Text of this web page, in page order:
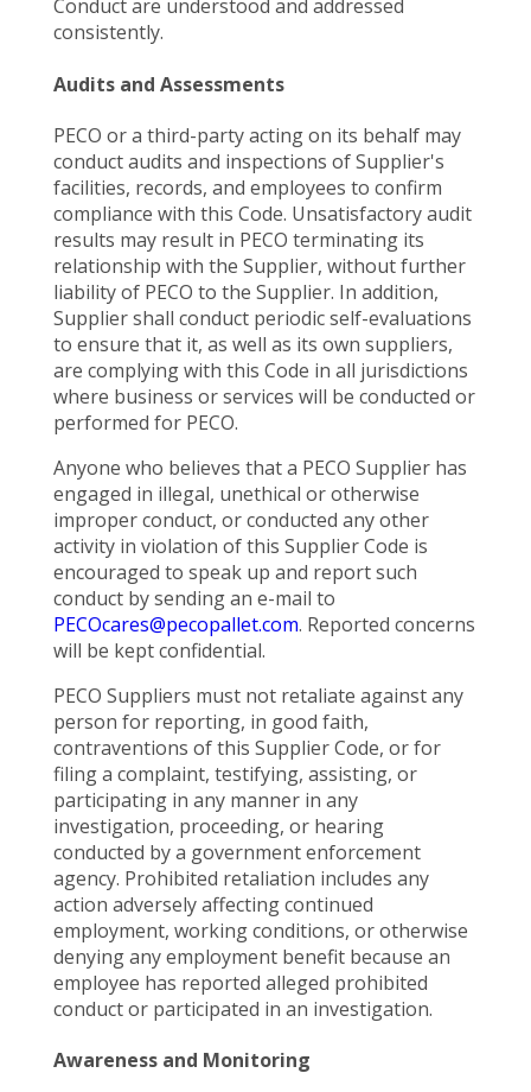
Conduct are understood and addressed
consistently.
Audits and Assessments
PECO or a third-party acting on its behalf may
conduct audits and inspections of Supplier's
facilities, records, and employees to confirm
compliance with this Code. Unsatisfactory audit
results may result in PECO terminating its
relationship with the Supplier, without further
liability of PECO to the Supplier. In addition,
Supplier shall conduct periodic self-evaluations
to ensure that it, as well as its own suppliers,
are complying with this Code in all jurisdictions
where business or services will be conducted or
performed for PECO.
Anyone who believes that a PECO Supplier has
engaged in illegal, unethical or otherwise
improper conduct, or conducted any other
activity in violation of this Supplier Code is
encouraged to speak up and report such
conduct by sending an e-mail to
PECOcares@pecopallet.com. Reported concerns
will be kept confidential.
PECO Suppliers must not retaliate against any
person for reporting, in good faith,
contraventions of this Supplier Code, or for
filing a complaint, testifying, assisting, or
participating in any manner in any
investigation, proceeding, or hearing
conducted by a government enforcement
agency. Prohibited retaliation includes any
action adversely affecting continued
employment, working conditions, or otherwise
denying any employment benefit because an
employee has reported alleged prohibited
conduct or participated in an investigation.
Awareness and Monitoring